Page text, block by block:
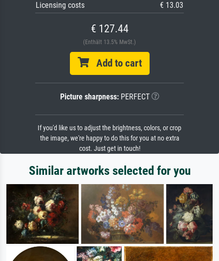
Licensing costs
€ 13.03
€ 127.44
(Enthält 13.5% MwSt.)
Add to cart
Picture sharpness:PERFECT
If you'd like us to adjust the brightness, colors, or crop
the image, we're happy to do this for you at no extra
cost. Just get in touch!
Similar artworks selected for you